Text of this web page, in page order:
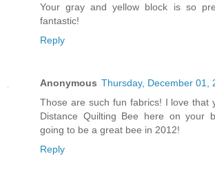
Your gray and yellow block is so
fantastic!
Reply
Anonymous Thursday, December 01,
Those are such fun fabrics! I love that
Distance Quilting Bee here on your
going to be a great bee in 2012!
Reply